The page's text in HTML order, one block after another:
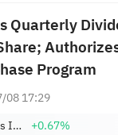
Quarterly
Program
08 17:29
Illinois Tool Works Inc.
+0.67%